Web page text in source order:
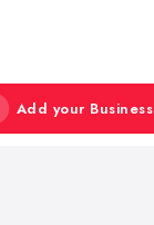
Add your Business